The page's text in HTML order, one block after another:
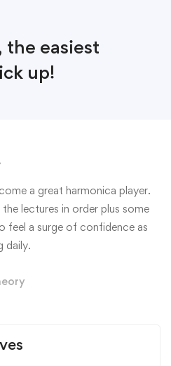
the easiest
up!
a great harmonica player.
lectures in order plus some
feel a surge of confidence as
daily.